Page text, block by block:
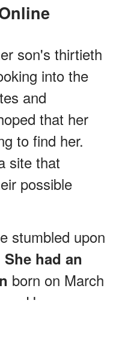
son's thirtieth
into the
and
that her
to find her.
site that
possible
stumbled upon
She had an
born on March
He was